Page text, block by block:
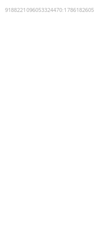
9188221096053324470:1786182605